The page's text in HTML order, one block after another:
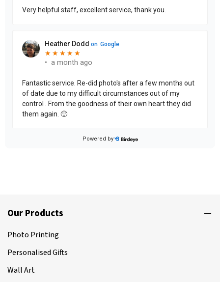
Our Products
Photo Printing
Personalised Gifts
Wall Art